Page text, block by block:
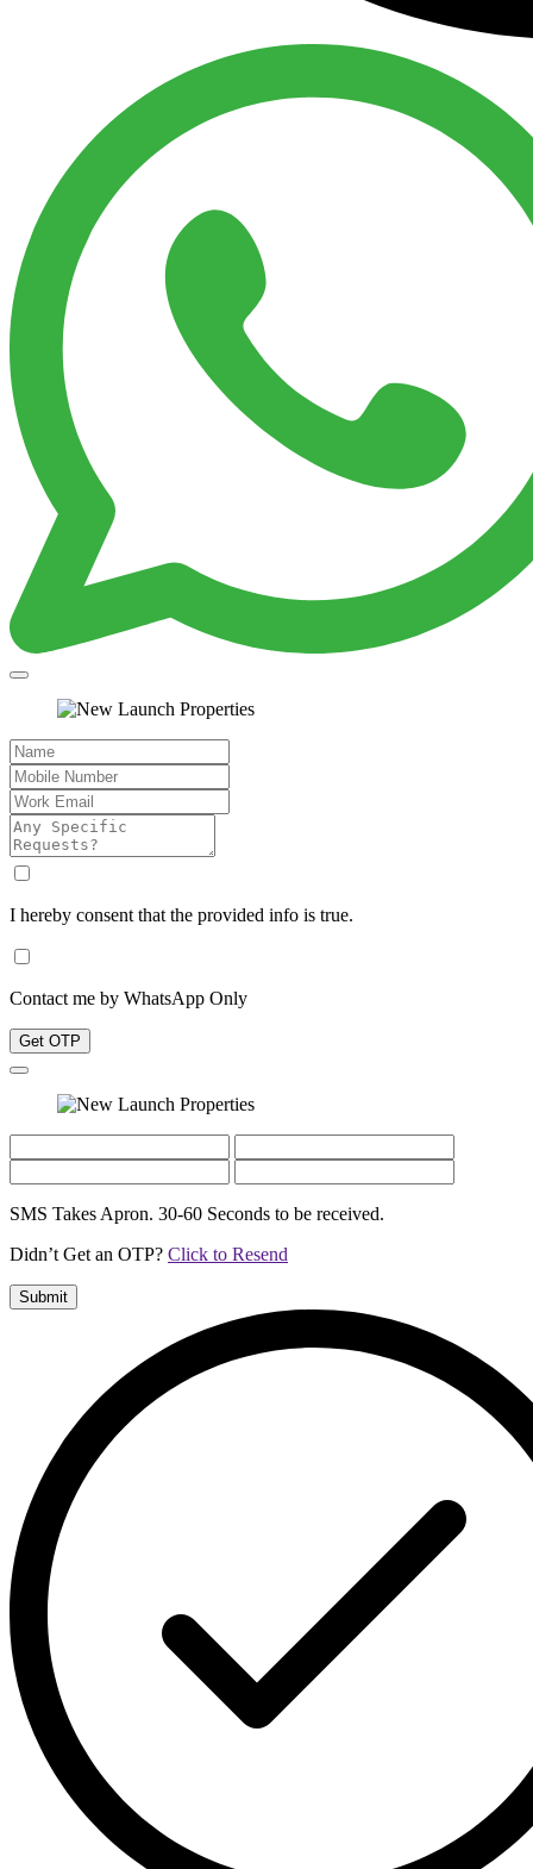
I hereby consent that the provided info is true.
Contact me by WhatsApp Only
Get OTP
SMS Takes Apron. 30-60 Seconds to be received.
Didn’t Get an OTP? Click to Resend
Submit